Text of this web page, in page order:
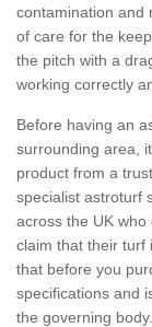
contamination and
of care for the
the pitch with a
working correctly
Before having an
surrounding area,
product from a
specialist astroturf
across the UK
claim that their turf
that before you
specifications and
the governing